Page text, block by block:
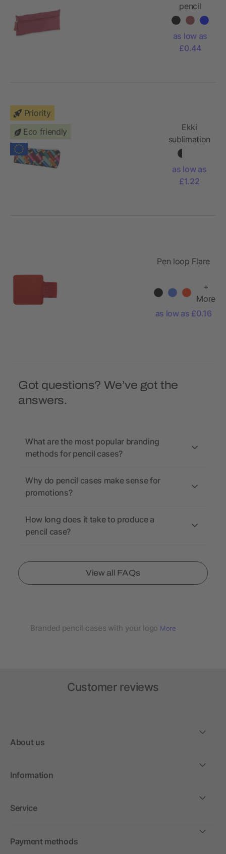
pencil
case
as low as
£0.44
Priority
Eco friendly
Ekki
sublimation
RPET
as low as
£1.22
Pen loop Flare
+
More
as low as £0.16
Got questions? We’ve got the
answers.
What are the most popular branding
methods for pencil cases?
Why do pencil cases make sense for
promotions?
How long does it take to produce a
pencil case?
View all FAQs
Branded pencil cases with your logo More
Customer reviews
About us
Information
Service
Payment methods